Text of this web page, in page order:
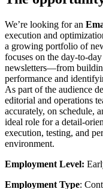
We’re looking for an
execution and
a growing portfolio of
focuses on the day-to-
newsletters—from
performance and
As part of the audience
editorial and operations
accurately, on schedule,
ideal role for a detail-
execution, testing, and
environment.
Employment Level:
Employment Type: